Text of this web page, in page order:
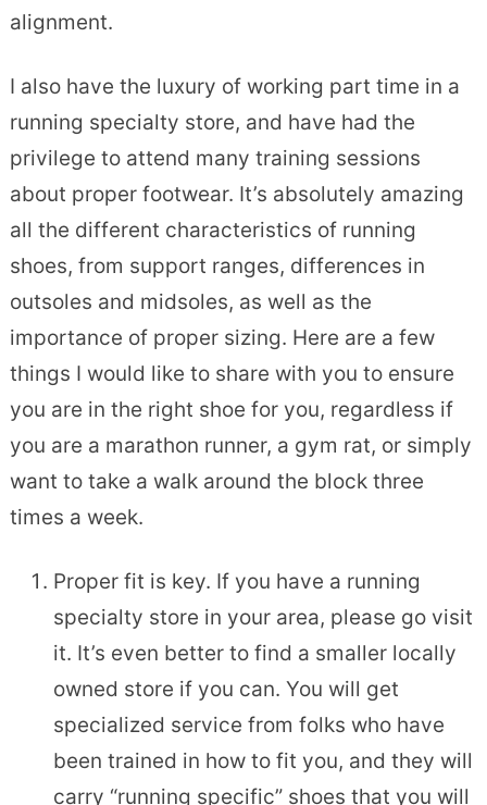
alignment.
I also have the luxury of working part time in a
running specialty store, and have had the
privilege to attend many training sessions
about proper footwear. It’s absolutely amazing
all the different characteristics of running
shoes, from support ranges, differences in
outsoles and midsoles, as well as the
importance of proper sizing. Here are a few
things I would like to share with you to ensure
you are in the right shoe for you, regardless if
you are a marathon runner, a gym rat, or simply
want to take a walk around the block three
times a week.
Proper fit is key. If you have a running
specialty store in your area, please go visit
it. It’s even better to find a smaller locally
owned store if you can. You will get
specialized service from folks who have
been trained in how to fit you, and they will
carry “running specific” shoes that you will